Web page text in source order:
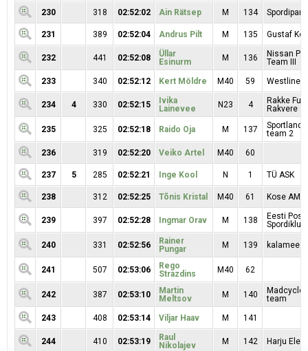
230 318 02:52:02 Ain Rätsep M 134
231 389 02:52:04 Andrus Pilt M 135 Gustaf
232 441 02:52:08
Üllar
Esinurm
M 136
Nissan
Team III
233
340 02:52:12 Kert Möldre M40 59 Westline
234 4 330 02:52:15
Ivika
Lainevee
N23 4
Rakke
Rakvere
235 325 02:52:18 Raido Oja M 137
Sportland
team 2
236
319 02:52:20 Veiko Artel M40 60
237 5 285 02:52:21 Inge Kool N 1 TÜ ASK
238 312 02:52:25 Tõnis Kristal M40 61 Kose AMK
239 397 02:52:28 Ingmar Orav M 138
Eesti Posti
Spordiklubi
240 331 02:52:56
Rainer
Pungar
M 139 kalamees
241 507 02:53:06
Rego
Strazdins
M40 62
242 387 02:53:10
Martin
Meltsov
M 140
Madcycle
team
243
408 02:53:14 Viljar Haav M 141
244 410 02:53:19
Raul
Nikolajev
M 142 Harju